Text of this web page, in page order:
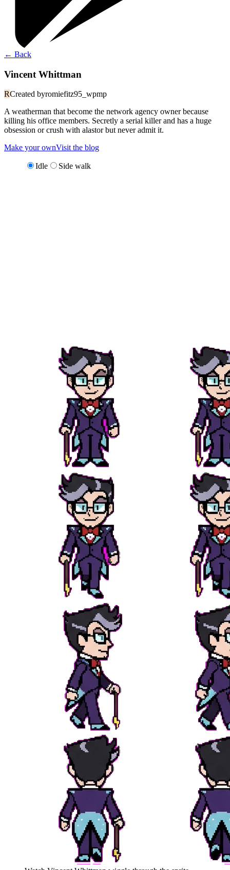
← Back
Vincent Whittman
RCreated byromiefitz95_wpmp
A weatherman that become the network agency owner because
killing his office members. Secretly a serial killer and has a huge
obsession or crush with alastor but never admit it.
Make your ownVisit the blog
Idle Side walk